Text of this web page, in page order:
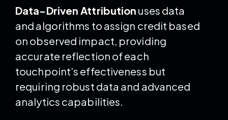
Data-Driven Attribution uses data
and algorithms to assign credit based
on observed impact, providing
accurate reflection of each
touchpoint’s effectiveness but
requiring robust data and advanced
analytics capabilities.